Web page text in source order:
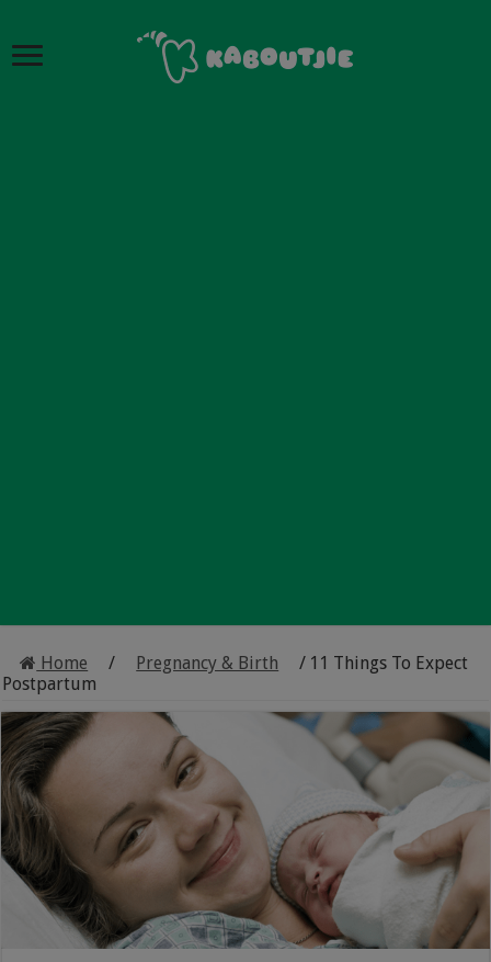
Home / Pregnancy & Birth / 11 Things To Expect
Postpartum